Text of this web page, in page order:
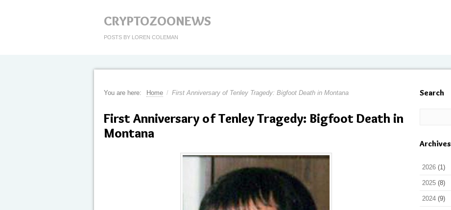
CRYPTOZOONEWS
POSTS BY LOREN COLEMAN
You are here: Home / First Anniversary of Tenley Tragedy: Bigfoot Death in Montana
First Anniversary of Tenley Tragedy: Bigfoot Death in
Montana
Search
Archives
2026 (1)
2025 (8)
2024 (9)